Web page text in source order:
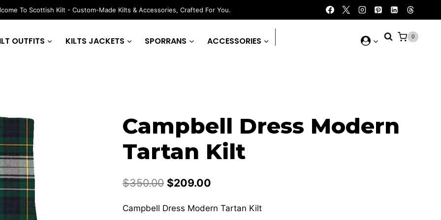
To Scottish Kilt - Custom-Made Kilts & Accessories, Crafted For You.
OUTFITS KILTS JACKETS SPORRANS ACCESSORIES 0
Campbell Dress Modern
Tartan Kilt
$350.00 Original
was:
$209.00
Campbell Dress Modern Tartan Kilt